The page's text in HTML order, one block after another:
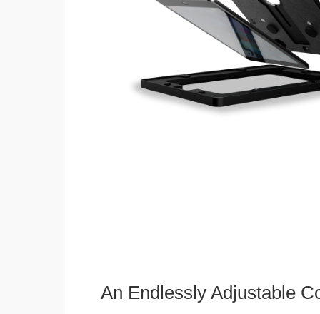
An Endlessly Adjustable